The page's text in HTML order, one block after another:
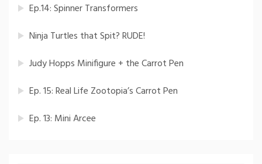
Ep.14: Spinner Transformers
Ninja Turtles that Spit? RUDE!
Judy Hopps Minifigure + the Carrot Pen
Ep. 15: Real Life Zootopia’s Carrot Pen
Ep. 13: Mini Arcee